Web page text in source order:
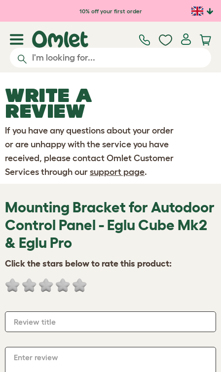
Skip to main content10% off your first order
WRITE A
REVIEW
If you have any questions about your order
or are unhappy with the service you have
received, please contact Omlet Customer
Services through our support page.
Mounting Bracket for Autodoor
Control Panel - Eglu Cube Mk2
& Eglu Pro
Click the stars below to rate this product:
Review title
Enter review